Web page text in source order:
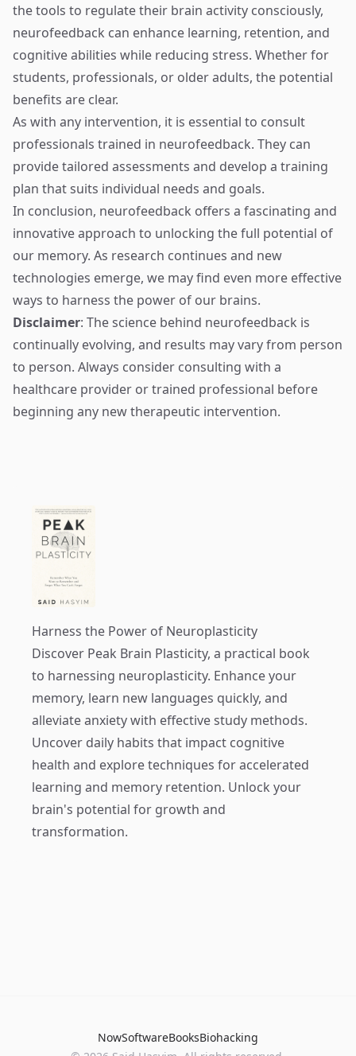
the tools to regulate their brain activity consciously,
neurofeedback can enhance learning, retention, and
cognitive abilities while reducing stress. Whether for
students, professionals, or older adults, the potential
benefits are clear.
As with any intervention, it is essential to consult
professionals trained in neurofeedback. They can
provide tailored assessments and develop a training
plan that suits individual needs and goals.
In conclusion, neurofeedback offers a fascinating and
innovative approach to unlocking the full potential of
our memory. As research continues and new
technologies emerge, we may find even more effective
ways to harness the power of our brains.
Disclaimer: The science behind neurofeedback is
continually evolving, and results may vary from person
to person. Always consider consulting with a
healthcare provider or trained professional before
beginning any new therapeutic intervention.
Harness the Power of Neuroplasticity
Discover Peak Brain Plasticity, a practical book
to harnessing neuroplasticity. Enhance your
memory, learn new languages quickly, and
alleviate anxiety with effective study methods.
Uncover daily habits that impact cognitive
health and explore techniques for accelerated
learning and memory retention. Unlock your
brain's potential for growth and
transformation.
NowSoftwareBooksBiohacking